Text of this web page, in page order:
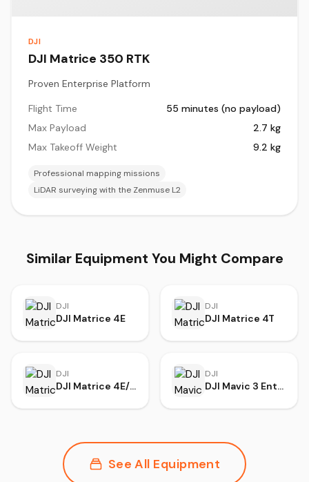
DJI
DJI Matrice 350 RTK
Proven Enterprise Platform
Flight Time
55 minutes (no payload)
Max Payload
2.7 kg
Max Takeoff Weight
9.2 kg
Professional mapping missions
LiDAR surveying with the Zenmuse L2
Similar Equipment You Might Compare
DJI
DJI Matrice 4E
DJI
DJI Matrice 4T
DJI
DJI Matrice 4E/T Series
DJI
DJI Mavic 3 Enterprise
See All Equipment